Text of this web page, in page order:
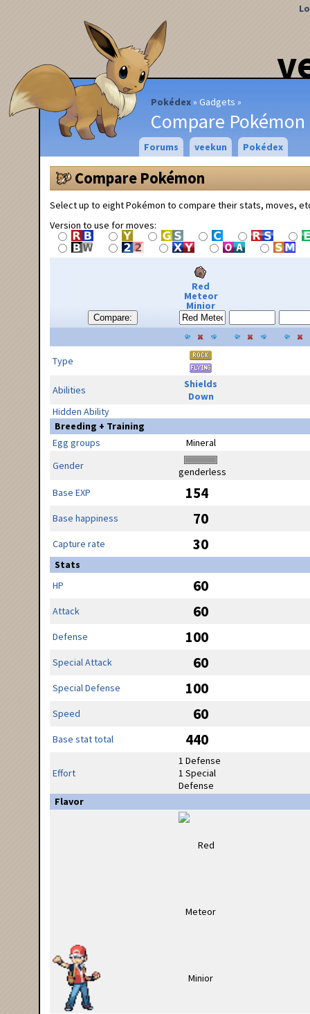
Pokédex Gadgets
Compare Pokémon
Forums veekun Pokédex
Compare Pokémon
Select up to eight Pokémon to compare their stats, moves,
Version to use for moves:
Compare:
Red
Meteor
Minior
Type
Abilities
Shields
Down
Hidden Ability
Breeding + Training
Egg groups
Mineral
Gender
genderless
Base EXP
154
Base happiness 70
Capture rate 30
Stats
HP
60
Attack 60
Defense 100
Special Attack 60
Special Defense 100
Speed 60
Base stat total 440
Effort
1 Defense
1 Special
Defense
Flavor